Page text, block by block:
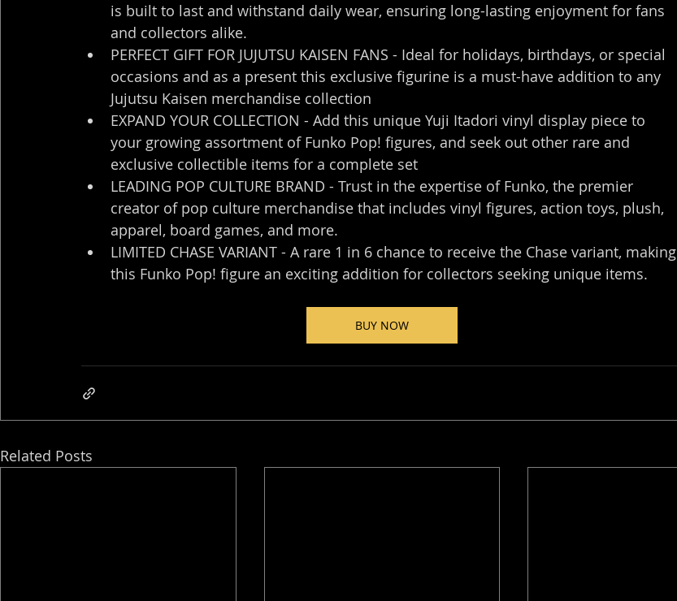
is built to last and withstand daily wear, ensuring long-lasting enjoyment for fans
and collectors alike.
PERFECT GIFT FOR JUJUTSU KAISEN FANS - Ideal for holidays, birthdays, or special
occasions and as a present this exclusive figurine is a must-have addition to any
Jujutsu Kaisen merchandise collection
EXPAND YOUR COLLECTION - Add this unique Yuji Itadori vinyl display piece to
your growing assortment of Funko Pop! figures, and seek out other rare and
exclusive collectible items for a complete set
LEADING POP CULTURE BRAND - Trust in the expertise of Funko, the premier
creator of pop culture merchandise that includes vinyl figures, action toys, plush,
apparel, board games, and more.
LIMITED CHASE VARIANT - A rare 1 in 6 chance to receive the Chase variant, making
this Funko Pop! figure an exciting addition for collectors seeking unique items.
BUY NOW
Related Posts